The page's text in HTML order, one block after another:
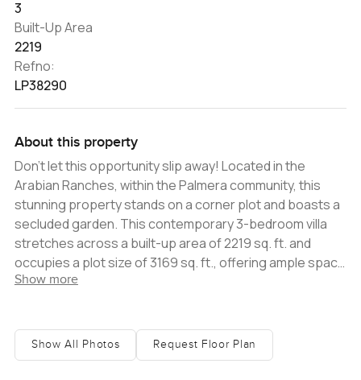
3
Built-Up Area
2219
Refno:
LP38290
About this property
Don't let this opportunity slip away! Located in the
Arabian Ranches, within the Palmera community, this
stunning property stands on a corner plot and boasts a
secluded garden. This contemporary 3-bedroom villa
stretches across a built-up area of 2219 sq. ft. and
occupies a plot size of 3169 sq. ft., offering ample space
and comfort. The villa's highlights include a fully
family cooking and gatherings. Outside, the private
garden is a haven for relaxation, further complemented
Show more
Show All Photos Request Floor Plan